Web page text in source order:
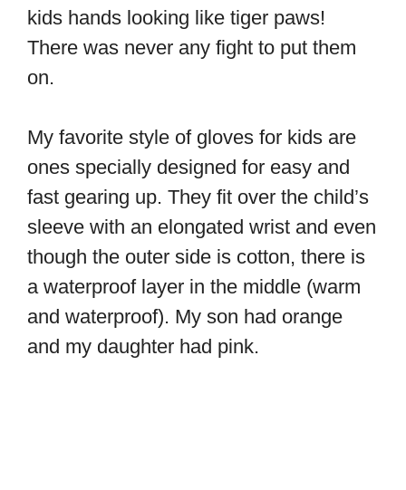
kids hands looking like tiger paws!
There was never any fight to put them
on.
My favorite style of gloves for kids are
ones specially designed for easy and
fast gearing up. They fit over the child’s
sleeve with an elongated wrist and even
though the outer side is cotton, there is
a waterproof layer in the middle (warm
and waterproof). My son had orange
and my daughter had pink.